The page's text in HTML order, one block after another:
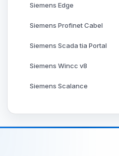
PROFIdrive
✓
✓
✓
Siemens Edge
Siemens Profinet Cabel
Siemens Scada tia Portal
Siemens Wincc v8
Siemens Scalance